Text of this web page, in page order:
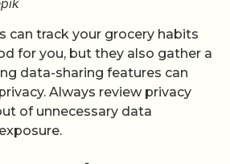
can track your grocery habits
for you, but they also gather a
data-sharing features can
Always review privacy
of unnecessary data